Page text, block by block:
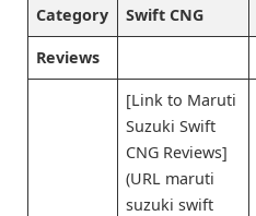
Category
Swift CNG
Reviews
[Link to Maruti
Suzuki Swift
CNG Reviews]
(URL maruti
suzuki swift